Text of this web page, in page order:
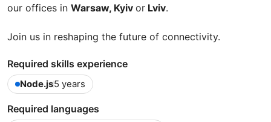
our offices in Warsaw, Kyiv or Lviv.
Join us in reshaping the future of connectivity.
Required skills experience
Node.js5 years
Required languages